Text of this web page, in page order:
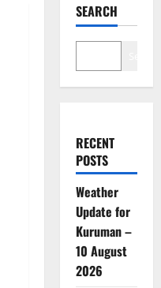
SEARCH
RECENT
POSTS
Weather
Update for
Kuruman –
10 August
2026